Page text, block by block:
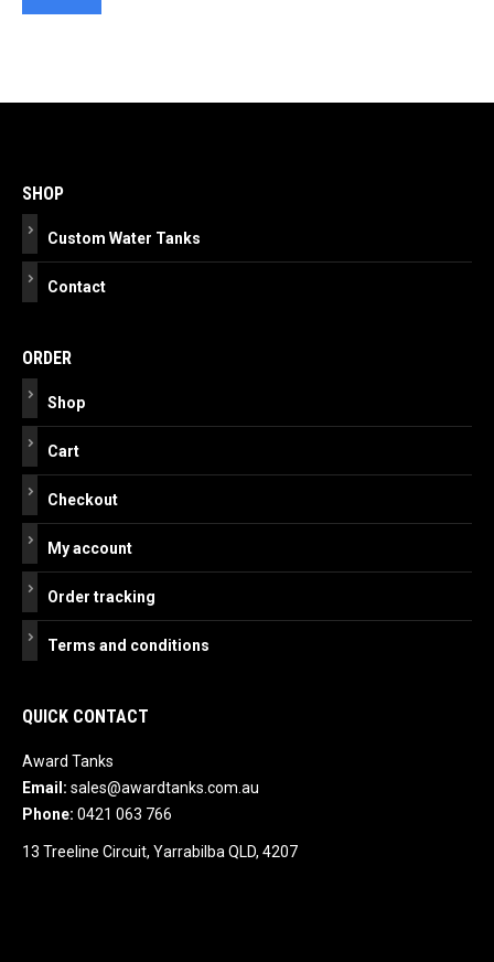
navigation
SHOP
Custom Water Tanks
Contact
ORDER
Shop
Cart
Checkout
My account
Order tracking
Terms and conditions
QUICK CONTACT
Award Tanks
Email: sales@awardtanks.com.au
Phone: 0421 063 766
13 Treeline Circuit, Yarrabilba QLD, 4207